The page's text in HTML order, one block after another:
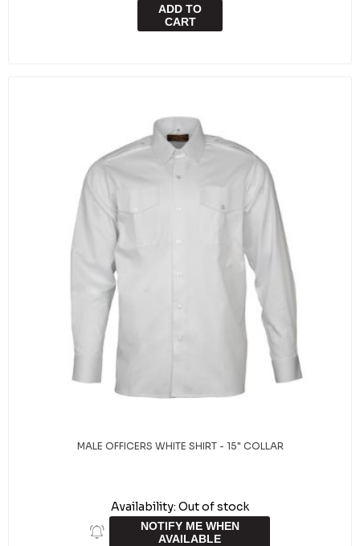
ADD TO
CART
MALE OFFICERS WHITE SHIRT - 15" COLLAR
Availability: Out of stock
NOTIFY ME WHEN
AVAILABLE